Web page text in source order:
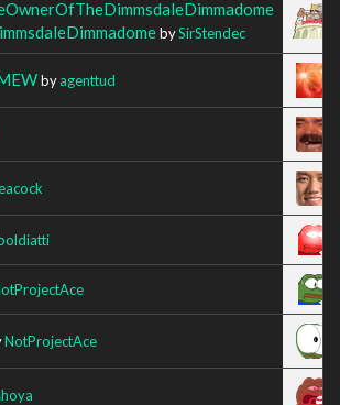
bySirStendec
byagenttud
NotProjectAce